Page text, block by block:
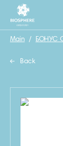
Main / БОНУС
Back